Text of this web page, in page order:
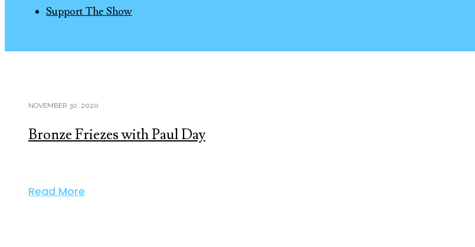
Support The Show
NOVEMBER 30, 2020
Bronze Friezes with Paul Day
Read More